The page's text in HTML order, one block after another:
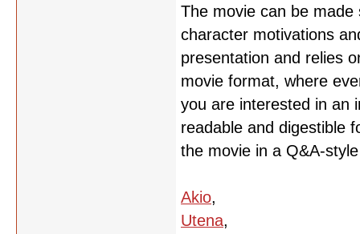
The movie can be
character motivations
presentation and relies
movie format, where
you are interested in an
readable and digestible
the movie in a Q&A-
Akio,
Utena,